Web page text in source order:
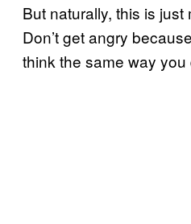
But naturally, this is
Don’t get angry
think the same way you